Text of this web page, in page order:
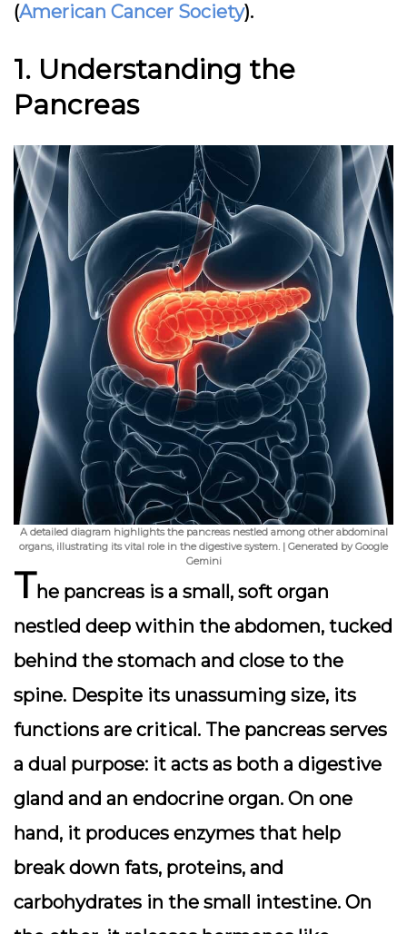
(American Cancer Society).
1. Understanding the
Pancreas
A detailed diagram highlights the pancreas nestled among other abdominal
organs, illustrating its vital role in the digestive system. | Generated by Google
Gemini
The pancreas is a small, soft organ
nestled deep within the abdomen, tucked
behind the stomach and close to the
spine. Despite its unassuming size, its
functions are critical. The pancreas serves
a dual purpose: it acts as both a digestive
gland and an endocrine organ. On one
hand, it produces enzymes that help
break down fats, proteins, and
carbohydrates in the small intestine. On